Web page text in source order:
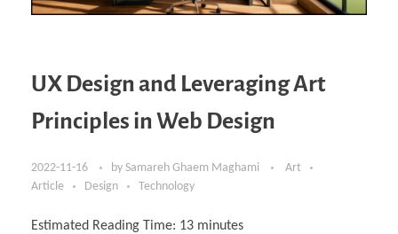
UX Design and Leveraging Art
Principles in Web Design
2022-11-16 by Samareh Ghaem Maghami
Art
Article
Design Technology
Estimated Reading Time: 13 minutes